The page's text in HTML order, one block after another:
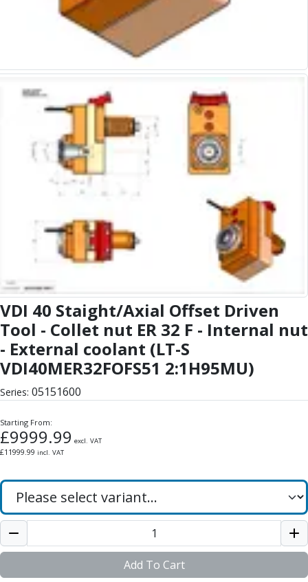
Alu-Cut
Powder Metal Cutters
Graphite
Slot Drills
Ball Nosed Cutters
Corner Radius Cutters
Indexable Milling
Face Milling
Square Shoulder Milling
Profile Milling
Slot Milling
T-Slot Milling
Chamfer Milling
Bore Milling
Indexable Milling Heads
Form Tools
Dovetail Cutters
Inverted Dovetail Cutters
Woodruff Cutters
T-Slot Cutters
Corner Rounding Cutters
Solid Carbide Twist Drills
General Purpose Carbide Twist Drills
HSS & HSSE Twist Drills
Countersinks
HSS Reamers
HSSE Reamers
VDI 40 Staight/Axial Offset Driven
Tool - Collet nut ER 32 F - Internal nut
- External coolant (LT-S
VDI40MER32FOFS51 2:1H95MU)
Series: 05151600
Starting From:
£9999.99 excl. VAT
£11999.99 incl. VAT
Add To Cart